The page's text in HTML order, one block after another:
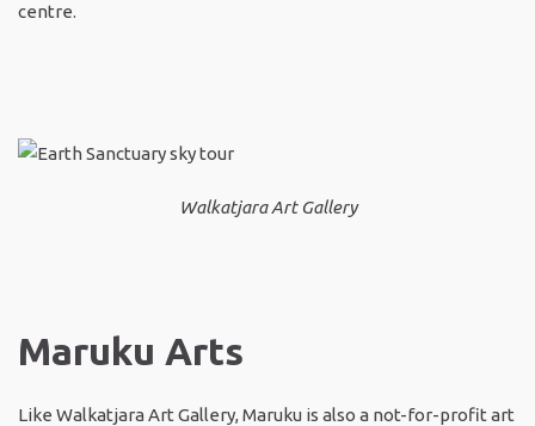
centre.
Walkatjara Art Gallery
Maruku Arts
Like Walkatjara Art Gallery, Maruku is also a not-for-profit art